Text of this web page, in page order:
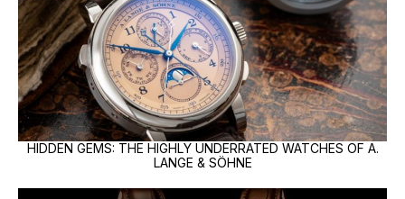
HIDDEN GEMS: THE HIGHLY UNDERRATED WATCHES OF A.
LANGE & SÖHNE